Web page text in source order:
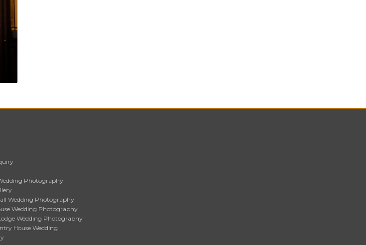
Photography
Wedding Photography
Wedding Photography
Wedding Photography
House Wedding